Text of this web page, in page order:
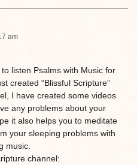
am
listen Psalms with Music for
created “Blissful Scripture”
I have created some videos
any problems about your
it also helps you to meditate
your sleeping problems with
music.
channel: